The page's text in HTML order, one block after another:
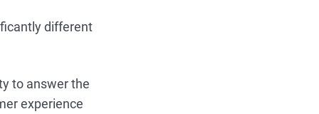
different
to answer the
experience